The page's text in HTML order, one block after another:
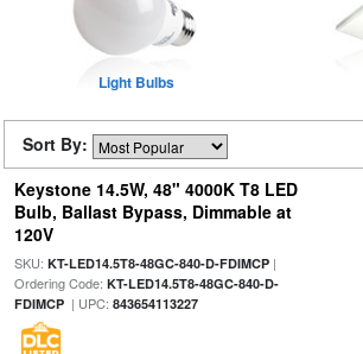
Light Bulbs
Sort By:
Keystone 14.5W, 48" 4000K T8 LED
Bulb, Ballast Bypass, Dimmable at
120V
SKU: KT-LED14.5T8-48GC-840-D-FDIMCP|
Ordering Code: KT-LED14.5T8-48GC-840-D-
FDIMCP| UPC: 843654113227